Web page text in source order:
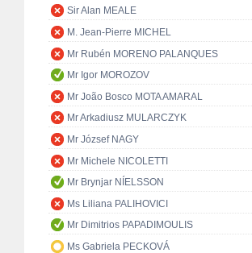
Sir Alan MEALE
M. Jean-Pierre MICHEL
Mr Rubén MORENO PALANQUES
Mr Igor MOROZOV
Mr João Bosco MOTA AMARAL
Mr Arkadiusz MULARCZYK
Mr József NAGY
Mr Michele NICOLETTI
Mr Brynjar NÍELSSON
Ms Liliana PALIHOVICI
Mr Dimitrios PAPADIMOULIS
Ms Gabriela PECKOVÁ